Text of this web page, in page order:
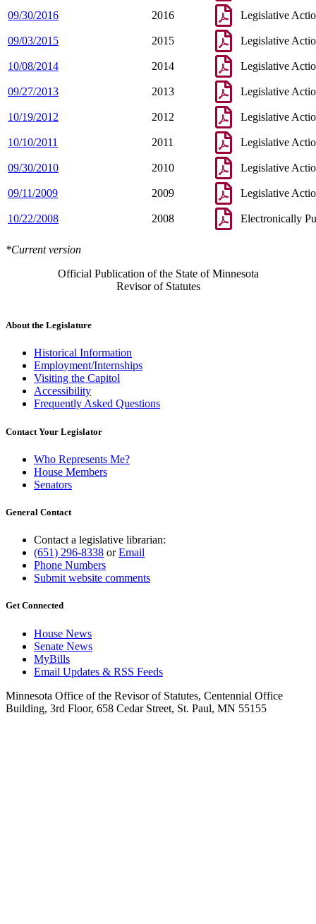
09/30/2016 2016 Legislative
09/03/2015 2015 Legislative
10/08/2014 2014 Legislative
09/27/2013 2013 Legislative
10/19/2012 2012 Legislative
10/10/2011 2011 Legislative
09/30/2010 2010 Legislative
09/11/2009 2009 Legislative
10/22/2008 2008 Electronically
*Current version
Official Publication of the State of Minnesota
Revisor of Statutes
About the Legislature
Historical Information
Employment/Internships
Visiting the Capitol
Accessibility
Frequently Asked Questions
Contact Your Legislator
Who Represents Me?
House Members
Senators
General Contact
Contact a legislative librarian:
(651) 296-8338 orEmail
Phone Numbers
Submit website comments
Get Connected
House News
Senate News
MyBills
Email Updates & RSS Feeds
Minnesota Office of the Revisor of Statutes, Centennial Office
Building, 3rd Floor, 658 Cedar Street, St. Paul, MN 55155